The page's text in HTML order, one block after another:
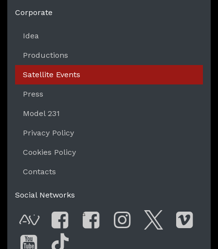
Corporate
Idea
Productions
Satellite Events
Press
Model 231
Privacy Policy
Cookies Policy
Contacts
Social Networks
AVnodeFacebook
G